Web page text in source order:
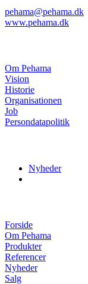
pehama@pehama.dk
www.pehama.dk
Om Pehama
Vision
Historie
Organisationen
Job
Persondatapolitik
Nyheder
Forside
Om Pehama
Produkter
Referencer
Nyheder
Salg